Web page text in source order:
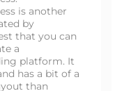
is another
by
that you can
a
platform. It
has a bit of a
than